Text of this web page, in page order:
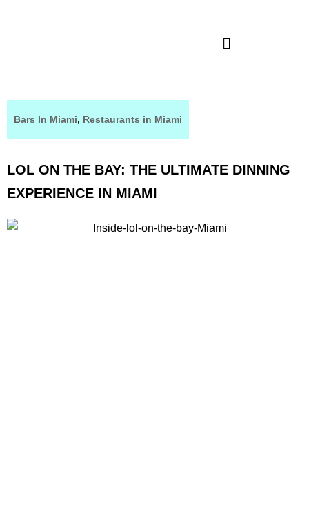
Bars In Miami, Restaurants in Miami
LOL ON THE BAY: THE ULTIMATE DINNING
EXPERIENCE IN MIAMI